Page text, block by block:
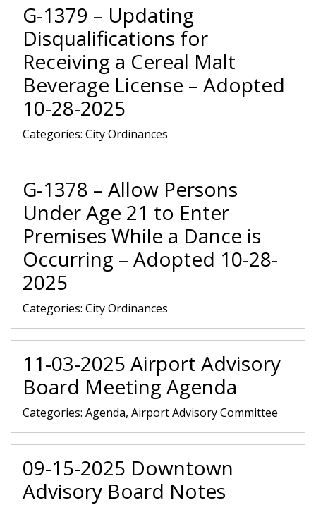
G-1379 – Updating
Disqualifications for
Receiving a Cereal Malt
Beverage License – Adopted
10-28-2025
Categories: City Ordinances
G-1378 – Allow Persons
Under Age 21 to Enter
Premises While a Dance is
Occurring – Adopted 10-28-
2025
Categories: City Ordinances
11-03-2025 Airport Advisory
Board Meeting Agenda
Categories: Agenda, Airport Advisory Committee
09-15-2025 Downtown
Advisory Board Notes